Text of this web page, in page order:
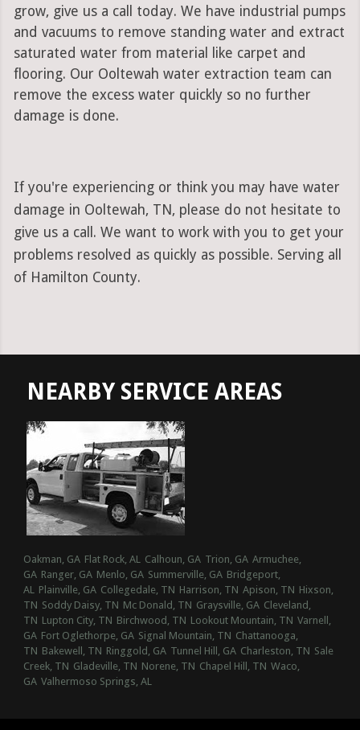
grow, give us a call today. We have industrial pumps
and vacuums to remove standing water and extract
saturated water from material like carpet and
flooring. Our Ooltewah water extraction team can
remove the excess water quickly so no further
damage is done.
If you're experiencing or think you may have water
damage in Ooltewah, TN, please do not hesitate to
give us a call. We want to work with you to get your
problems resolved as quickly as possible. Serving all
of Hamilton County.
NEARBY SERVICE AREAS
Oakman, GA Flat Rock, AL Calhoun, GA Trion, GA Armuchee,
GA Ranger, GA Menlo, GA Summerville, GA Bridgeport,
AL Plainville, GA Collegedale, TN Harrison, TN Apison, TN Hixson,
TN Soddy Daisy, TN Mc Donald, TN Graysville, GA Cleveland,
TN Lupton City, TN Birchwood, TN Lookout Mountain, TN Varnell,
GA Fort Oglethorpe, GA Signal Mountain, TN Chattanooga,
TN Bakewell, TN Ringgold, GA Tunnel Hill, GA Charleston, TN Sale
Creek, TN Gladeville, TN Norene, TN Chapel Hill, TN Waco,
GA Valhermoso Springs, AL